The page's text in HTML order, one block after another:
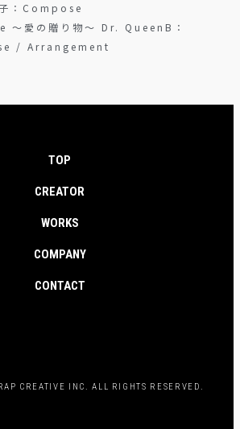
：Compose
愛の贈り物〜 Dr. QueenB：
/ Arrangement
TOP
CREATOR
WORKS
COMPANY
CONTACT
CREATIVE INC. ALL RIGHTS RESERVED.